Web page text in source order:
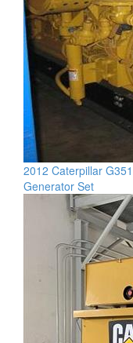
2012 Caterpillar
Generator Set